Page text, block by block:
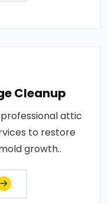
Cleanup
attic
to restore
growth..